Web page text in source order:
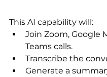
This AI capability will:
Join Zoom, Google
Teams calls.
Transcribe the
Generate a